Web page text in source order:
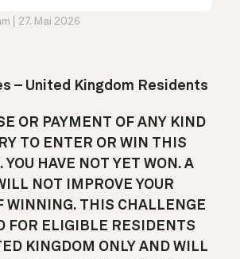
27. Mai 2026
– United Kingdom Residents
OR PAYMENT OF ANY KIND
TO ENTER OR WIN THIS
HAVE NOT YET WON. A
NOT IMPROVE YOUR
WINNING. THIS CHALLENGE
FOR ELIGIBLE RESIDENTS
KINGDOM ONLY AND WILL